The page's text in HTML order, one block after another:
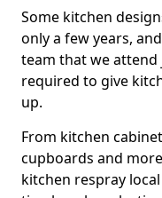
Some kitchen
only a few years,
team that we
required to give
up.
From kitchen
cupboards and
kitchen respray